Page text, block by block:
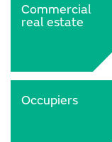
Commercial
real estate
Occupiers